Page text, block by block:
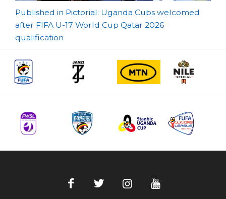
Post
navigation
Published in Pictorial: Uganda Cubs welcomed
after FIFA U-17 World Cup Qatar 2026
qualification